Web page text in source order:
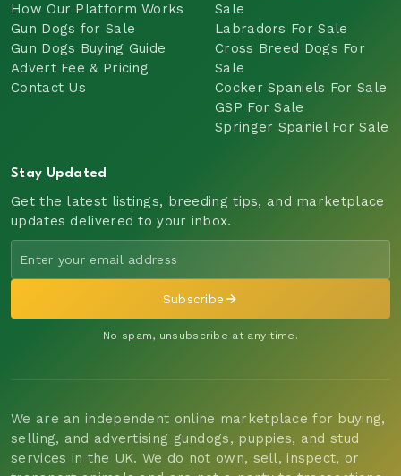
How Our Platform Works
Gun Dogs for Sale
Gun Dogs Buying Guide
Advert Fee & Pricing
Contact Us
Sale
Labradors For Sale
Cross Breed Dogs For
Sale
Cocker Spaniels For Sale
GSP For Sale
Springer Spaniel For Sale
Stay Updated
Get the latest listings, breeding tips, and marketplace
updates delivered to your inbox.
Subscribe
No spam, unsubscribe at any time.
We are an independent online marketplace for buying,
selling, and advertising gundogs, puppies, and stud
services in the UK. We do not own, sell, inspect, or